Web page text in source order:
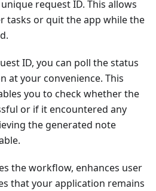
request ID. This allows
tasks or quit the app while the
ID, you can poll the status
at your convenience. This
you to check whether the
or if it encountered any
the generated note
the workflow, enhances user
that your application remains